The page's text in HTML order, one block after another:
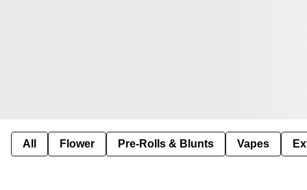
All Flower Pre-Rolls & Blunts Vapes